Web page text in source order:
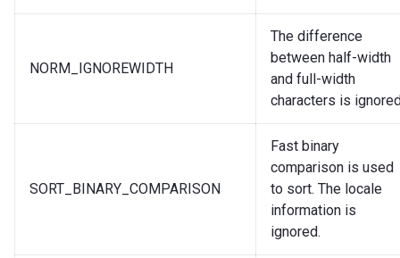
NORM_IGNOREWIDTH
The difference
between half-width
and full-width
characters is
SORT_BINARY_COMPARISON
Fast binary
comparison is used
to sort. The locale
information is
ignored.